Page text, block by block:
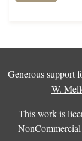
Generous support
W.
This work is